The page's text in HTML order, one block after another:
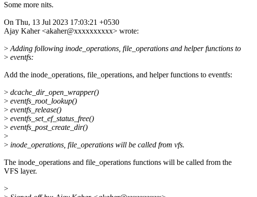
Some more nits.
On Thu, 13 Jul 2023 17:03:21 +0530
Ajay Kaher <akaher@xxxxxxxxxx> wrote:
>Adding following inode_operations, file_operations and helper functions to
> eventfs:
Add the inode_operations, file_operations, and helper functions to eventfs:
> dcache_dir_open_wrapper()
> eventfs_root_lookup()
> eventfs_release()
> eventfs_set_ef_status_free()
> eventfs_post_create_dir()
>
> inode_operations, file_operations will be called from vfs.
The inode_operations and file_operations functions will be called from the
VFS layer.
>